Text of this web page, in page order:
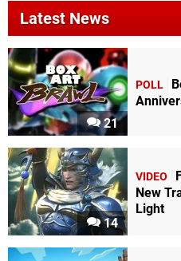
Latest News
21
POLL
14
VIDEO
New
Light